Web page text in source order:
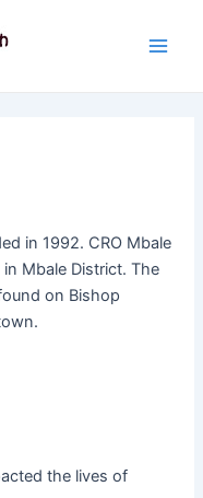
in 1992. CRO Mbale
Mbale District. The
on Bishop
the lives of